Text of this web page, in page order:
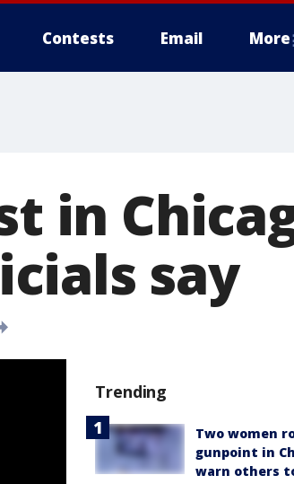
Contests Email More
in
say
Trending
Two women
gunpoint in
warn others